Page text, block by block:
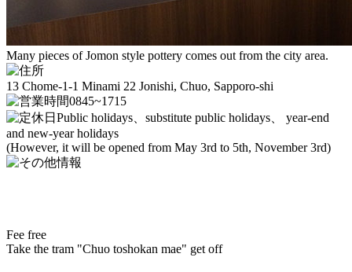
Many pieces of Jomon style pottery comes out from the city area.
13 Chome-1-1 Minami 22 Jonishi, Chuo, Sapporo-shi
0845~1715
Public holidays、substitute public holidays、 year-end
and new-year holidays
(However, it will be opened from May 3rd to 5th, November 3rd)
Fee free
Take the tram "Chuo toshokan mae" get off